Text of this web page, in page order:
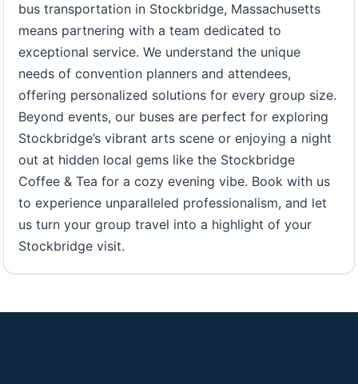
bus transportation in Stockbridge, Massachusetts
means partnering with a team dedicated to
exceptional service. We understand the unique
needs of convention planners and attendees,
offering personalized solutions for every group size.
Beyond events, our buses are perfect for exploring
Stockbridge’s vibrant arts scene or enjoying a night
out at hidden local gems like the Stockbridge
Coffee & Tea for a cozy evening vibe. Book with us
to experience unparalleled professionalism, and let
us turn your group travel into a highlight of your
Stockbridge visit.